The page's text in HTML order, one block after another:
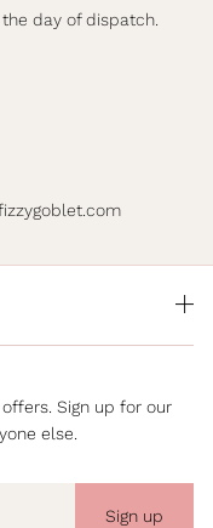
day of dispatch.
Sign up for our
else.
Sign up